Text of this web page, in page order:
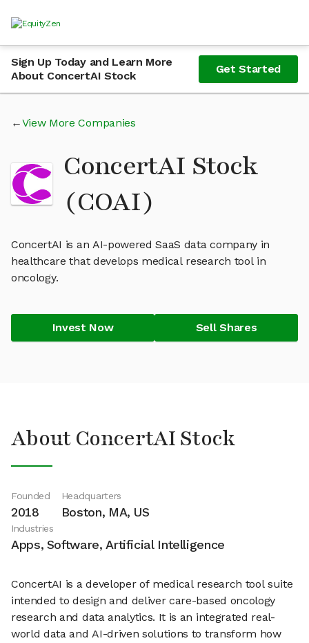
Sign Up Today and Learn More
About ConcertAI Stock
Get Started
View More Companies
ConcertAI Stock
(COAI)
ConcertAI is an AI-powered SaaS data company in
healthcare that develops medical research tool in
oncology.
Invest Now Sell Shares
About ConcertAI Stock
Founded
2018
Headquarters
Boston, MA, US
Industries
Apps, Software, Artificial Intelligence
ConcertAI is a developer of medical research tool suite
intended to design and deliver care-based oncology
research and data analytics. It is an integrated real-
world data and AI-driven solutions to transform how